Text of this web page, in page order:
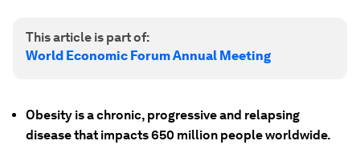
This article is part of:
World Economic Forum Annual Meeting
Obesity is a chronic, progressive and relapsing
disease that impacts 650 million people worldwide.